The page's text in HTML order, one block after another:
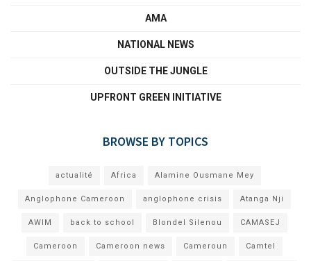
AMA
NATIONAL NEWS
OUTSIDE THE JUNGLE
UPFRONT GREEN INITIATIVE
BROWSE BY TOPICS
actualité Africa Alamine Ousmane Mey
Anglophone Cameroon anglophone crisis Atanga Nji
AWIM back to school Blondel Silenou CAMASEJ
Cameroon Cameroon news Cameroun Camtel